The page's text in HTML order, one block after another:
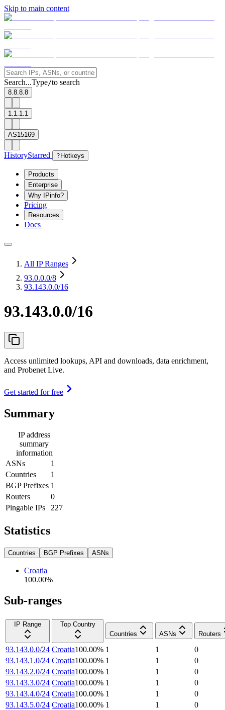
Skip to main content
Search...Type/to search
8.8.8.8
1.1.1.1
AS15169
HistoryStarred ? Hotkeys
Products
Enterprise
Why IPinfo?
Pricing
Resources
Docs
All IP Ranges
93.0.0.0/8
93.143.0.0/16
93.143.0.0/16
Access unlimited lookups, API and downloads, data enrichment,
and Probenet Live.
Get started for free
Summary
IP address
summary
information
ASNs
1
Countries
1
BGP Prefixes 1
Routers
0
Pingable IPs
227
Statistics
Countries BGP Prefixes ASNs
Croatia
100.00%
Sub-ranges
IP Range
Top Country
Countries
ASNs Routers
93.143.0.0/24 Croatia100.00% 1 1
0
93.143.1.0/24 Croatia100.00% 1 1
0
93.143.2.0/24 Croatia100.00% 1 1
0
93.143.3.0/24 Croatia100.00% 1 1
0
93.143.4.0/24 Croatia100.00% 1 1
0
93.143.5.0/24 Croatia100.00% 1 1
0